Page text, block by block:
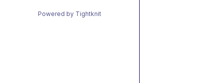
Powered by Tightknit